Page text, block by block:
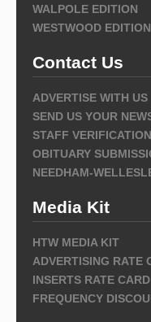
WALPOLE EDITION
WESTWOOD EDITION
Contact Us
ADVERTISE WITH US
SEND US YOUR
STAFF VERIFICATION
OBITUARY
NEEDHAM-
Media Kit
HTW MEDIA KIT
ADVERTISING RATE
INSERTS RATE CARD
FREQUENCY